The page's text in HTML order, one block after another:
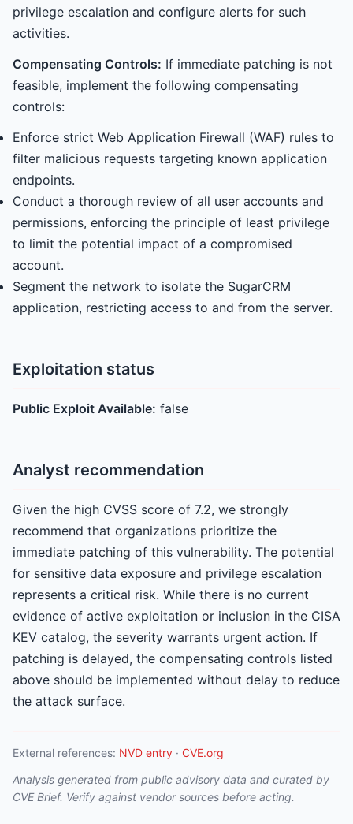
privilege escalation and configure alerts for such
activities.
Compensating Controls: If immediate patching is not
feasible, implement the following compensating
controls:
Enforce strict Web Application Firewall (WAF) rules to
filter malicious requests targeting known application
endpoints.
Conduct a thorough review of all user accounts and
permissions, enforcing the principle of least privilege
to limit the potential impact of a compromised
account.
Segment the network to isolate the SugarCRM
application, restricting access to and from the server.
Exploitation status
Public Exploit Available: false
Analyst recommendation
Given the high CVSS score of 7.2, we strongly
recommend that organizations prioritize the
immediate patching of this vulnerability. The potential
for sensitive data exposure and privilege escalation
represents a critical risk. While there is no current
evidence of active exploitation or inclusion in the CISA
KEV catalog, the severity warrants urgent action. If
patching is delayed, the compensating controls listed
above should be implemented without delay to reduce
the attack surface.
External references: NVD entry · CVE.org
Analysis generated from public advisory data and curated by
CVE Brief. Verify against vendor sources before acting.